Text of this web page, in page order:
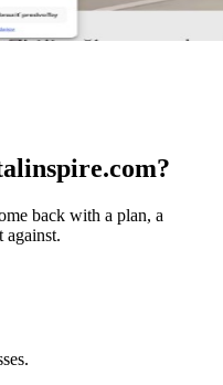
back with a plan, a
against.